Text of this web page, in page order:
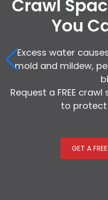
Crawl
You
Excess water
mold and mildew,
Request a FREE
to protect
GET A